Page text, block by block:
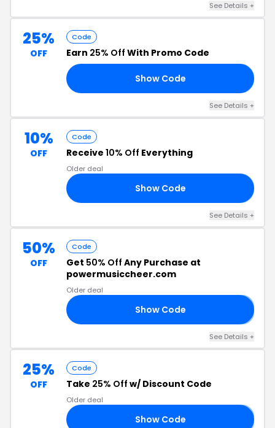
See Details +
25%
OFF
Code
Earn 25% Off With Promo Code
Show Code
See Details +
10%
OFF
Code
Receive 10% Off Everything
Older deal
Show Code
See Details +
50%
OFF
Code
Get 50% Off Any Purchase at
powermusiccheer.com
Older deal
Show Code
See Details +
25%
OFF
Code
Take 25% Off w/ Discount Code
Older deal
Show Code